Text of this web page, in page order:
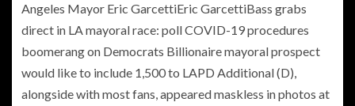
Angeles Mayor Eric GarcettiEric GarcettiBass grabs
direct in LA mayoral race: poll COVID-19 procedures
boomerang on Democrats Billionaire mayoral prospect
would like to include 1,500 to LAPD Additional(D),
alongside with most fans, appeared maskless in photos at